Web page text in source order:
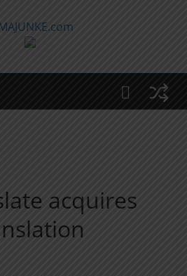
acquires